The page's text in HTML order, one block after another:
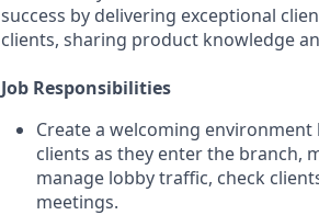
success by delivering exceptional
clients, sharing product knowledge
Job Responsibilities
Create a welcoming
clients as they enter the branch,
manage lobby traffic, check
meetings.